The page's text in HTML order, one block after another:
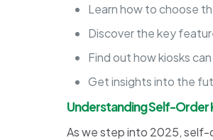
Learn how to choose
Discover the key
Find out how kiosks
Get insights into the
Understanding Self-Order
As we step into 2025, self-